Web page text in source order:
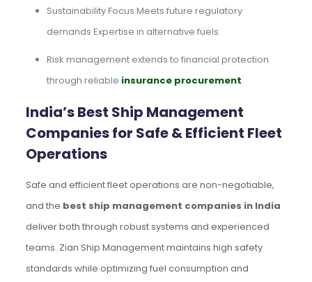
Sustainability Focus Meets future regulatory
demands Expertise in alternative fuels
Risk management extends to financial protection
through reliable insurance procurement.
India’s Best Ship Management
Companies for Safe & Efficient Fleet
Operations
Safe and efficient fleet operations are non-negotiable,
and the best ship management companies in India
deliver both through robust systems and experienced
teams. Zian Ship Management maintains high safety
standards while optimizing fuel consumption and